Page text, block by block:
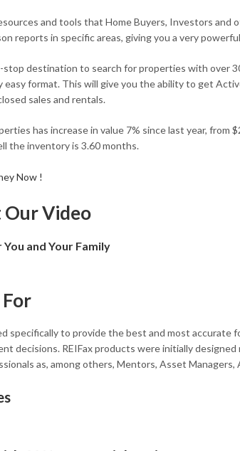
and tools that Home Buyers, Investors
reports in specific areas, giving you a very
stop destination to search for properties with over
easy format. This will give you the ability to get
sales and rentals.
has increase in value 7% since last year,
the inventory is 3.60 months.
Now !
Our Video
and Your Family
specifically to provide the best and most
decisions. REIFax products were initially
as, among others, Mentors, Asset